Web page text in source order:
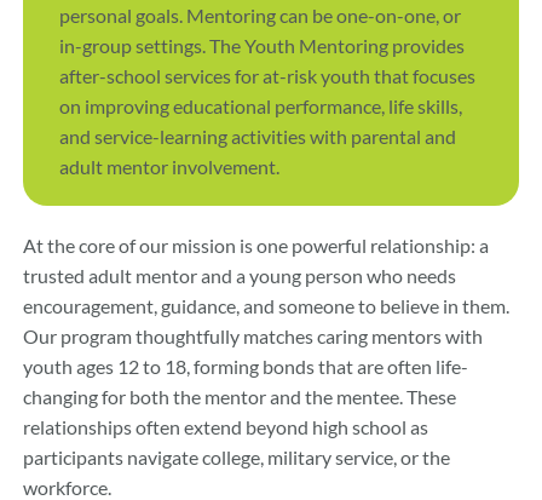
personal goals. Mentoring can be one-on-one, or
in-group settings. The Youth Mentoring provides
after-school services for at-risk youth that focuses
on improving educational performance, life skills,
and service-learning activities with parental and
adult mentor involvement.
At the core of our mission is one powerful relationship: a
trusted adult mentor and a young person who needs
encouragement, guidance, and someone to believe in them.
Our program thoughtfully matches caring mentors with
youth ages 12 to 18, forming bonds that are often life-
changing for both the mentor and the mentee. These
relationships often extend beyond high school as
participants navigate college, military service, or the
workforce.